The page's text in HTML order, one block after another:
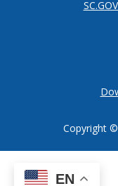
EN
Copyright ©